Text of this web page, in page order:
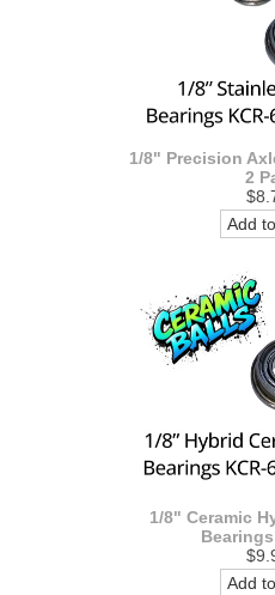
1/8" Precision
2
Add
1/8" Ceramic
Add